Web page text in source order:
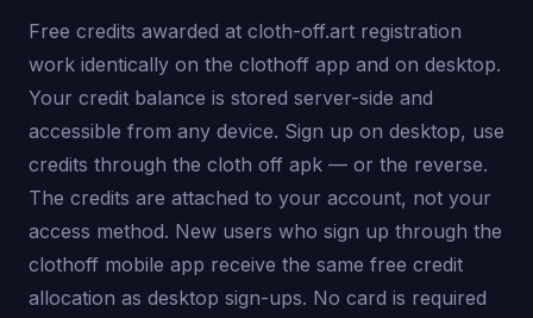
Free credits awarded at cloth-off.art registration
work identically on the clothoff app and on desktop.
Your credit balance is stored server-side and
accessible from any device. Sign up on desktop, use
credits through the cloth off apk — or the reverse.
The credits are attached to your account, not your
access method. New users who sign up through the
clothoff mobile app receive the same free credit
allocation as desktop sign-ups. No card is required